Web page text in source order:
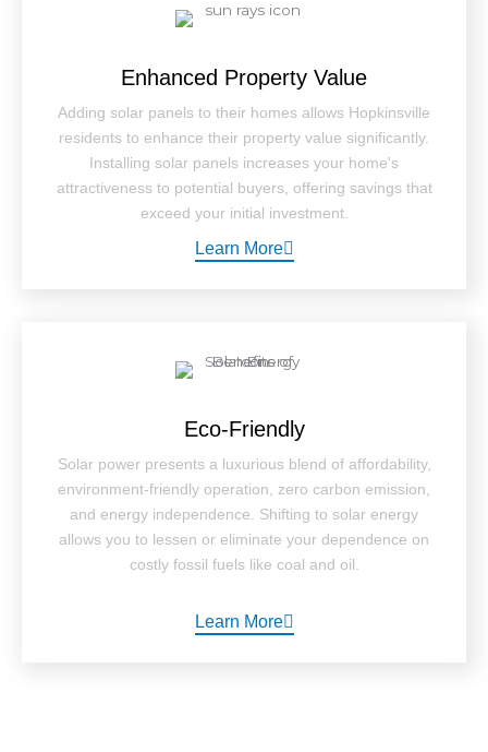
Enhanced Property Value
Adding solar panels to their homes allows Hopkinsville
residents to enhance their property value significantly.
Installing solar panels increases your home's
attractiveness to potential buyers, offering savings that
exceed your initial investment.
Learn More
Eco-Friendly
Solar power presents a luxurious blend of affordability,
environment-friendly operation, zero carbon emission,
and energy independence. Shifting to solar energy
allows you to lessen or eliminate your dependence on
costly fossil fuels like coal and oil.
Learn More